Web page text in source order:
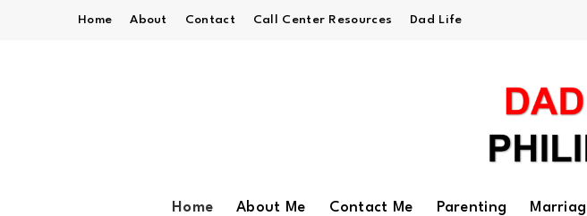
Home About Contact Call Center Resources Dad Life
Home About Me Contact Me Parenting